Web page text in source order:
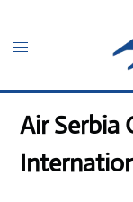
content
Toggle
Air Serbia